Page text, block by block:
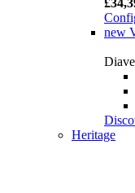
new
Heritage